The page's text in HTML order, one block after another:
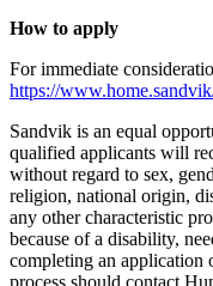
How to apply
For immediate
https://
Sandvik is an equal
qualified applicants will
without regard to sex,
religion, national origin,
any other characteristic
because of a disability,
completing an application